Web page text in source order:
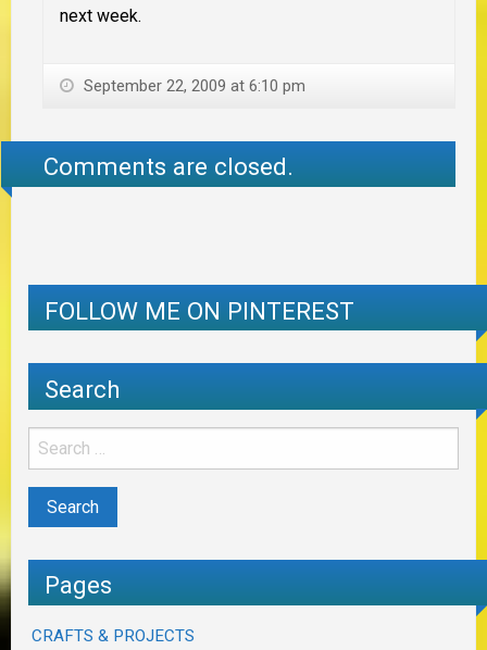
next week.
September 22, 2009 at 6:10 pm
Comments are closed.
FOLLOW ME ON PINTEREST
Search
Pages
CRAFTS & PROJECTS